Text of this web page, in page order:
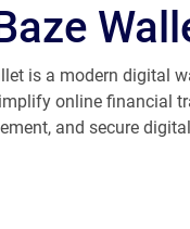
is a modern digital
online financial
and secure